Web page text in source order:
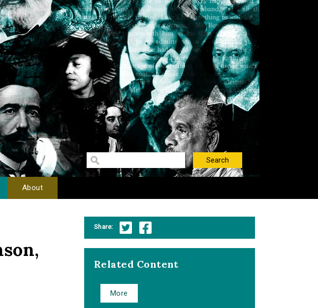
About
Share:
Related Content
More